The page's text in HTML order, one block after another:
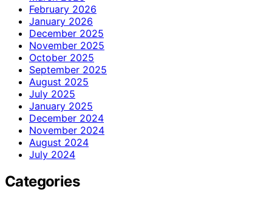
February 2026
January 2026
December 2025
November 2025
October 2025
September 2025
August 2025
July 2025
January 2025
December 2024
November 2024
August 2024
July 2024
Categories